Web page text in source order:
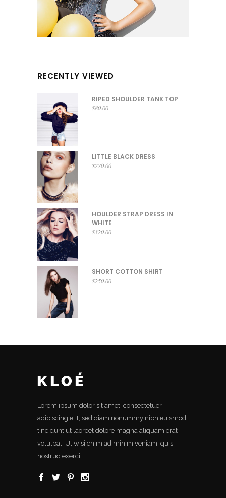
RECENTLY VIEWED
RIPED SHOULDER TANK TOP
$80.00
LITTLE BLACK DRESS
$270.00
HOULDER STRAP DRESS IN
WHITE
$320.00
SHORT COTTON SHIRT
$250.00
Lorem ipsum dolor sit amet, consectetuer
adipiscing elit, sed diam nonummy nibh euismod
tincidunt ut laoreet dolore magna aliquam erat
volutpat. Ut wisi enim ad minim veniam, quis
nostrud exerci